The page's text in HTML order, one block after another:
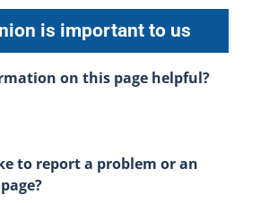
is important to us
on this page helpful?
to report a problem or an